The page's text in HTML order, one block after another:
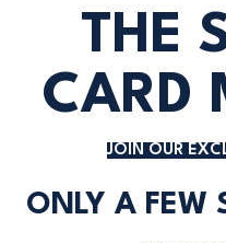
THE
CARD
JOIN OUR
ONLY A FEW